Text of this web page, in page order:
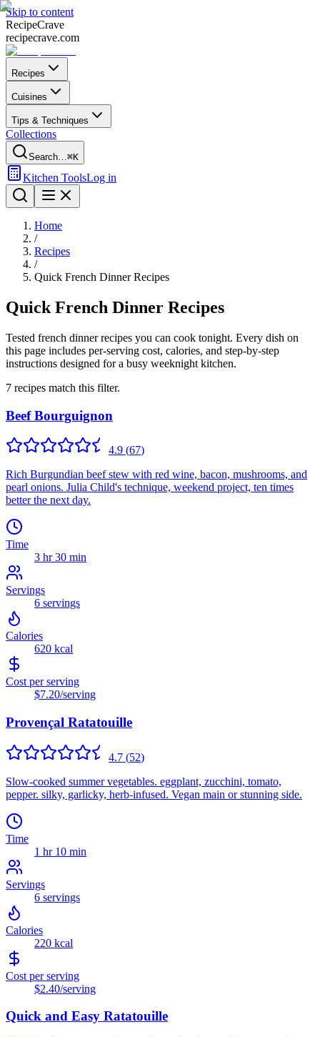
Skip to content
RecipeCrave
recipecrave.com
Recipes
Cuisines
Tips & Techniques
Collections
Search…⌘K
Kitchen ToolsLog in
Home
/
Recipes
/
Quick French Dinner Recipes
Quick French Dinner Recipes
Tested french dinner recipes you can cook tonight. Every dish on
this page includes per-serving cost, calories, and step-by-step
instructions designed for a busy weeknight kitchen.
7 recipes match this filter.
Beef Bourguignon
4.9 (67)
Rich Burgundian beef stew with red wine, bacon, mushrooms, and
pearl onions. Julia Child's technique, weekend project, ten times
better the next day.
Time
3 hr 30 min
Servings
6 servings
Calories
620 kcal
Cost per serving
$7.20/serving
Provençal Ratatouille
4.7 (52)
Slow-cooked summer vegetables. eggplant, zucchini, tomato,
pepper. silky, garlicky, herb-infused. Vegan main or stunning side.
Time
1 hr 10 min
Servings
6 servings
Calories
220 kcal
Cost per serving
$2.40/serving
Quick and Easy Ratatouille